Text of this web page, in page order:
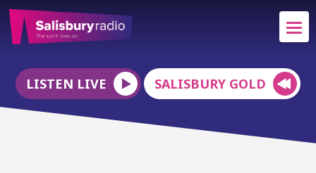
LISTEN LIVE SALISBURY GOLD